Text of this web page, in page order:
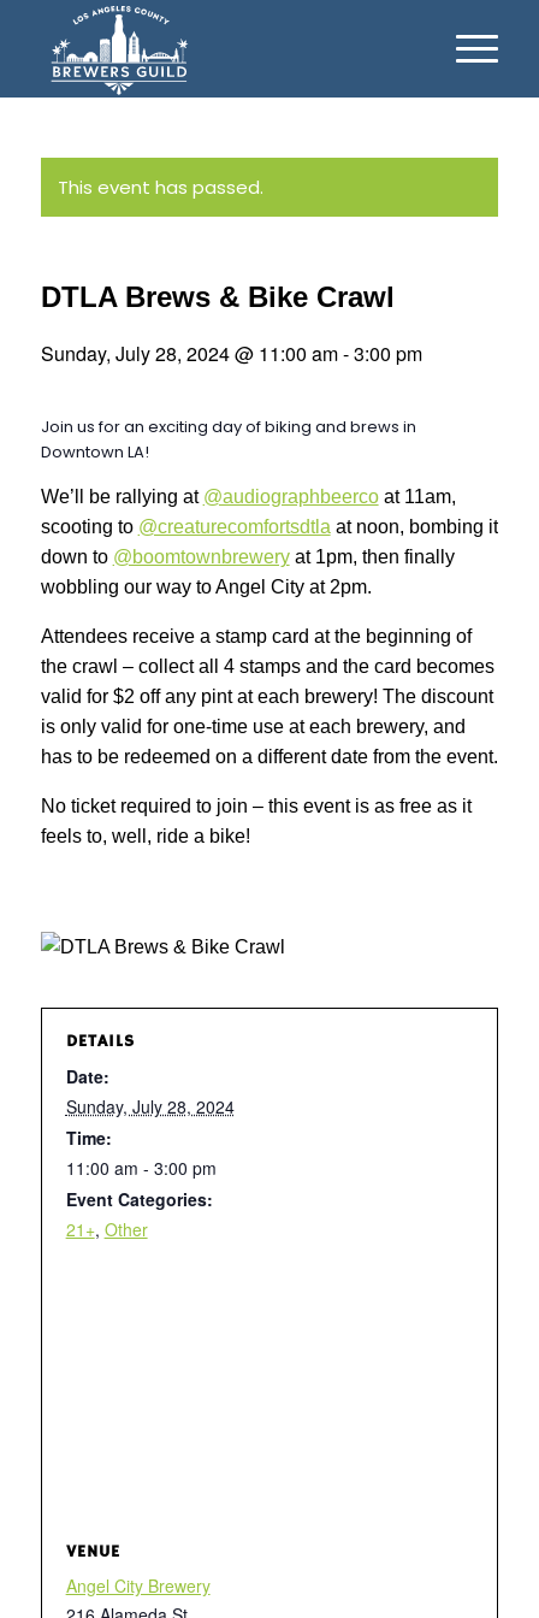
This event has passed.
DTLA Brews & Bike Crawl
Sunday, July 28, 2024 @ 11:00 am-3:00 pm
Join us for an exciting day of biking and brews in
Downtown LA!
We’ll be rallying at @audiographbeercoat 11am,
scooting to @creaturecomfortsdtla at noon, bombing it
down to @boomtownbreweryat 1pm, then finally
wobbling our way to Angel City at 2pm.
Attendees receive a stamp card at the beginning of
the crawl – collect all 4 stamps and the card becomes
valid for $2 off any pint at each brewery! The discount
is only valid for one-time use at each brewery, and
has to be redeemed on a different date from the event.
No ticket required to join – this event is as free as it
feels to, well, ride a bike!
DETAILS
Date:
Sunday, July 28, 2024
Time:
11:00 am - 3:00 pm
Event Categories:
21+, Other
VENUE
Angel City Brewery